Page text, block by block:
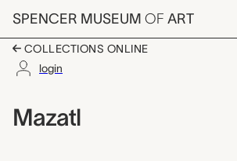
Skip to main content
SPENCER MUSEUM OF ART
COLLECTIONS ONLINE
login
Mazatl,
Artist name:
Mazatl